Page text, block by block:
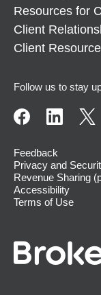
Resources for
Client
Client
Follow us to stay
Feedback
Privacy and
Revenue Sharing
Accessibility
Terms of Use